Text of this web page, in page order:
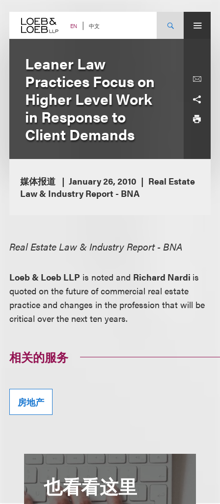
content EN 中文
Leaner Law
Practices Focus on
Higher Level Work
in Response to
Client Demands
媒体报道 January 26, 2010
Real Estate
Law & Industry Report - BNA
Real Estate Law & Industry Report - BNA
Loeb & Loeb LLP is noted and Richard Nardi is
quoted on the future of commercial real estate
practice and changes in the profession that will be
critical over the next ten years.
相关的服务
房地产
也看看这里